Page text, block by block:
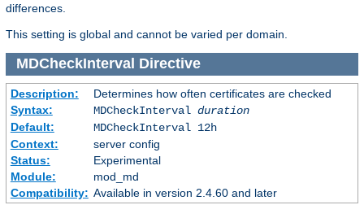
differences.
This setting is global and cannot be varied per domain.
MDCheckInterval Directive
Description:
Determines how often certificates are checked
Syntax:
MDCheckInterval duration
Default:
MDCheckInterval 12h
Context:
server config
Status:
Experimental
Module:
mod_md
Compatibility: Available in version 2.4.60 and later